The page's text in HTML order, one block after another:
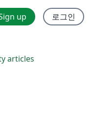
up 로그인
articles